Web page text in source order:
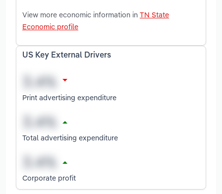
View more economic information in TN State
Economic profile
US Key External Drivers
Print advertising expenditure
Total advertising expenditure
Corporate profit